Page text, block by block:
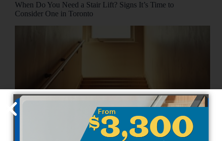
When Do You Need a Stair Lift? Signs It’s Time to
Consider One in Toronto